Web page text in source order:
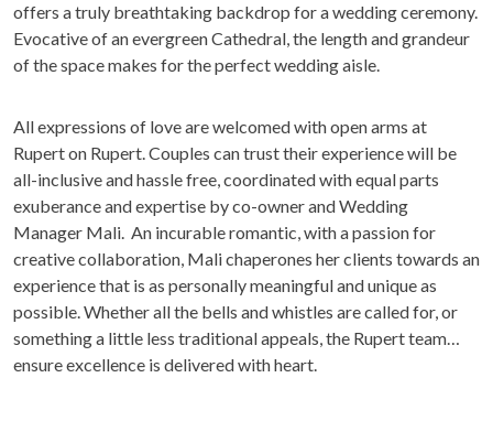
offers a truly breathtaking backdrop for a wedding ceremony.
Evocative of an evergreen Cathedral, the length and grandeur
of the space makes for the perfect wedding aisle.
All expressions of love are welcomed with open arms at
Rupert on Rupert. Couples can trust their experience will be
all-inclusive and hassle free, coordinated with equal parts
exuberance and expertise by co-owner and Wedding
Manager Mali. An incurable romantic, with a passion for
creative collaboration, Mali chaperones her clients towards an
experience that is as personally meaningful and unique as
possible. Whether all the bells and whistles are called for, or
something a little less traditional appeals, the Rupert team
ensure excellence is delivered with heart.